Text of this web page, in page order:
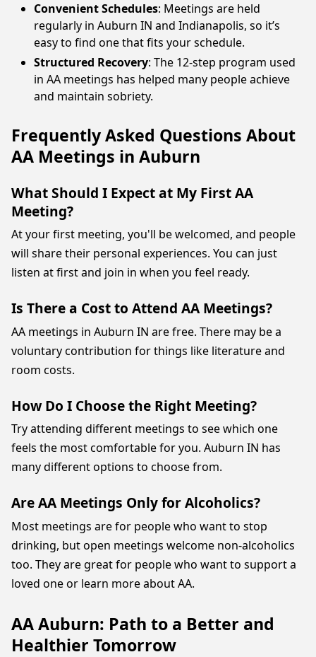
Convenient Schedules: Meetings are held
regularly in Auburn IN and Indianapolis, so it’s
easy to find one that fits your schedule.
Structured Recovery: The 12-step program used
in AA meetings has helped many people achieve
and maintain sobriety.
Frequently Asked Questions About
AA Meetings in Auburn
What Should I Expect at My First AA
Meeting?
At your first meeting, you'll be welcomed, and people
will share their personal experiences. You can just
listen at first and join in when you feel ready.
Is There a Cost to Attend AA Meetings?
AA meetings in Auburn IN are free. There may be a
voluntary contribution for things like literature and
room costs.
How Do I Choose the Right Meeting?
Try attending different meetings to see which one
feels the most comfortable for you. Auburn IN has
many different options to choose from.
Are AA Meetings Only for Alcoholics?
Most meetings are for people who want to stop
drinking, but open meetings welcome non-alcoholics
too. They are great for people who want to support a
loved one or learn more about AA.
AA Auburn: Path to a Better and
Healthier Tomorrow